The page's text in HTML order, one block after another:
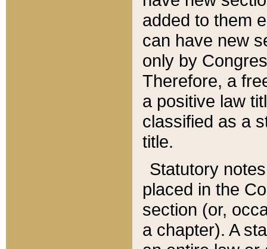
added to them
can have new
only by
Therefore, a
a positive law
classified as a
title.
Statutory
placed in the
section (or,
a chapter). A